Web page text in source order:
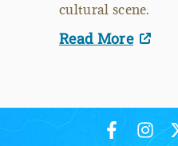
cultural scene.
Read More